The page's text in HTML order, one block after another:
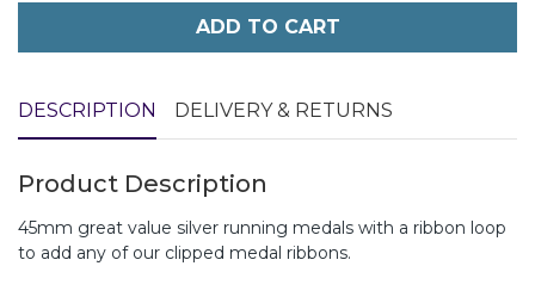
ADD TO CART
DESCRIPTION DELIVERY & RETURNS
Product Description
45mm great value silver running medals with a ribbon loop
to add any of our clipped medal ribbons.